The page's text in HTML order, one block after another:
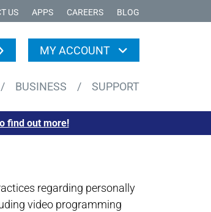
US APPS CAREERS BLOG
MY ACCOUNT
/ BUSINESS / SUPPORT
find out more!
regarding personally
video programming